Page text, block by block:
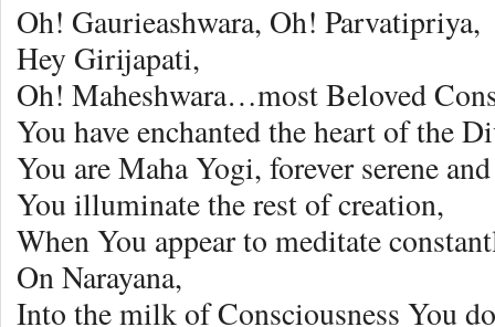
Oh! Gaurieashwara, Oh! Parvatipriya,
Hey Girijapati,
Oh! Maheshwara…most Beloved
You have enchanted the heart of the
You are Maha Yogi, forever serene
You illuminate the rest of creation,
When You appear to meditate
On Narayana,
Into the milk of Consciousness You